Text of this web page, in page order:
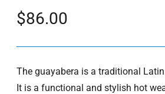
$86.00
Regular
The guayabera is a traditional
It is a functional and stylish hot